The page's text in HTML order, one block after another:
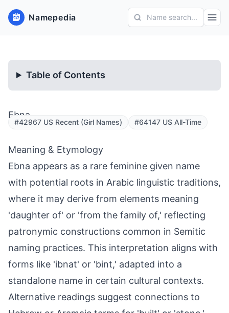
Namepedia Name search...
Table of Contents
Ebna
#42967 US Recent (Girl Names) #64147 US All-Time
Meaning & Etymology
Ebna appears as a rare feminine given name
with potential roots in Arabic linguistic traditions,
where it may derive from elements meaning
'daughter of' or 'from the family of,' reflecting
patronymic constructions common in Semitic
naming practices. This interpretation aligns with
forms like 'ibnat' or 'bint,' adapted into a
standalone name in certain cultural contexts.
Alternative readings suggest connections to